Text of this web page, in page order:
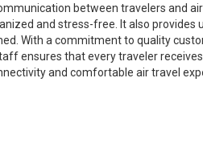
between travelers and
and stress-free. It also provides
With a commitment to quality
ensures that every traveler
and comfortable air travel